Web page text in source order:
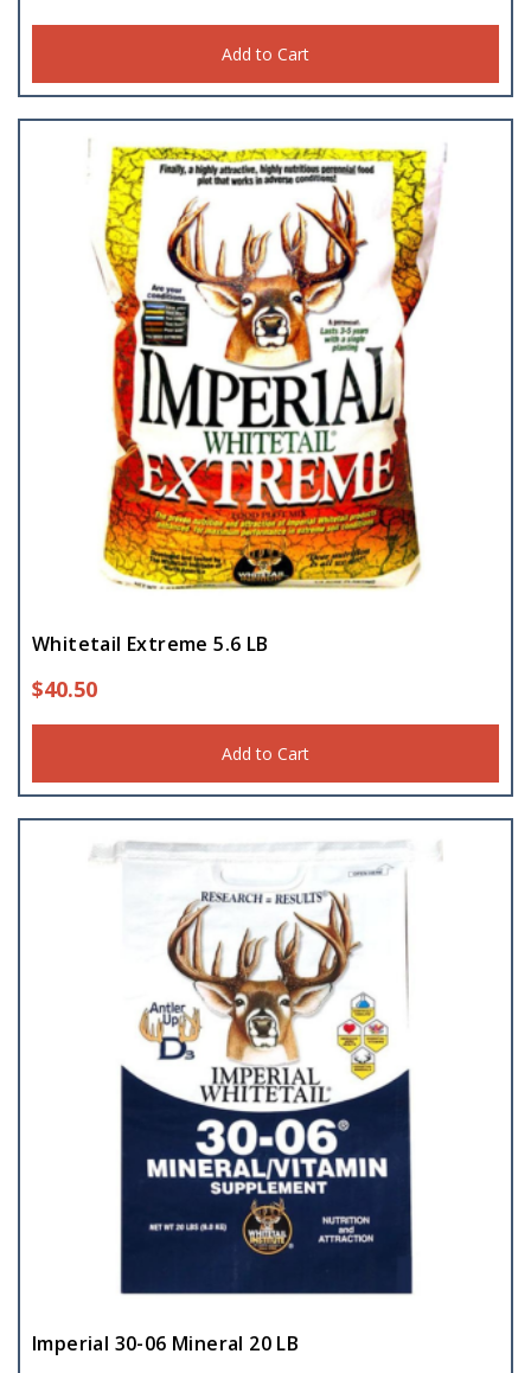
Add to Cart
Whitetail Extreme 5.6 LB
$40.50
Add to Cart
Imperial 30-06 Mineral 20 LB